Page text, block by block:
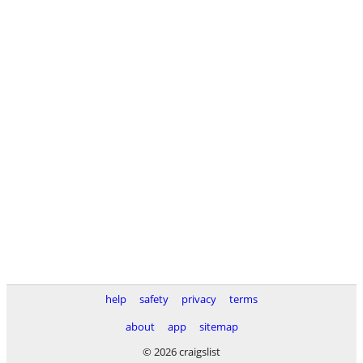
help safety privacy
terms
about
app
sitemap
© 2026 craigslist